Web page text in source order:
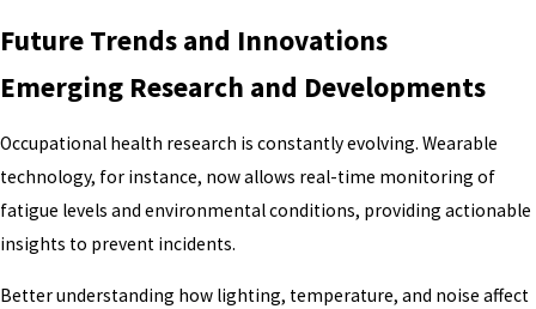
Future Trends and Innovations
Emerging Research and Developments
Occupational health research is constantly evolving. Wearable
technology, for instance, now allows real-time monitoring of
fatigue levels and environmental conditions, providing actionable
insights to prevent incidents.
Better understanding how lighting, temperature, and noise affect